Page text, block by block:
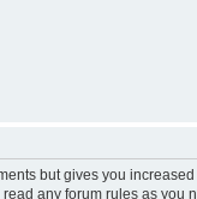
but gives you
any forum rules as you